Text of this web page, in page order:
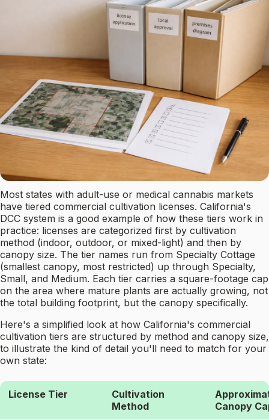
Most states with adult-use or medical cannabis markets
have tiered commercial cultivation licenses. California's
DCC system is a good example of how these tiers work in
practice: licenses are categorized first by cultivation
method (indoor, outdoor, or mixed-light) and then by
canopy size. The tier names run from Specialty Cottage
(smallest canopy, most restricted) up through Specialty,
Small, and Medium. Each tier carries a square-footage cap
on the area where mature plants are actually growing, not
the total building footprint, but the canopy specifically.
Here's a simplified look at how California's commercial
cultivation tiers are structured by method and canopy size,
to illustrate the kind of detail you'll need to match for your
own state:
License Tier
Cultivation
Method
Canopy